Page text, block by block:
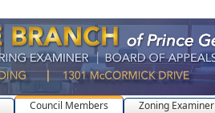
Council Members Zoning Examiner